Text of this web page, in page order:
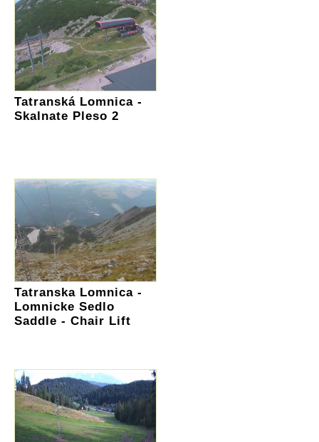
Tatranská Lomnica -
Skalnate Pleso 2
Tatranska Lomnica -
Lomnicke Sedlo
Saddle - Chair Lift